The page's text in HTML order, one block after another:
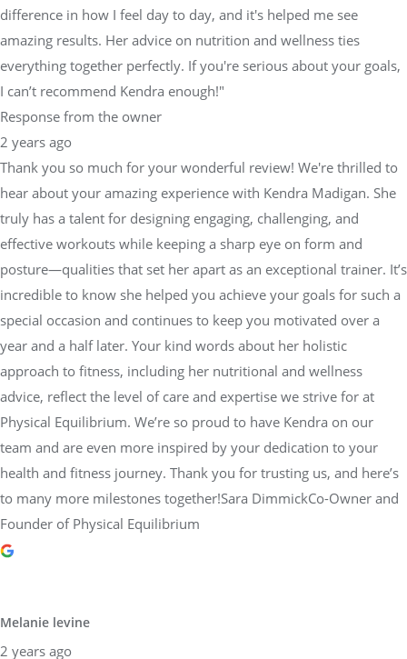
everything together perfectly. If you're serious about your goals,
I can’t recommend Kendra enough!"
Response from the owner
2 years ago
Thank you so much for your wonderful review! We're thrilled to
hear about your amazing experience with Kendra Madigan. She
truly has a talent for designing engaging, challenging, and
effective workouts while keeping a sharp eye on form and
posture—qualities that set her apart as an exceptional trainer. It’s
incredible to know she helped you achieve your goals for such a
special occasion and continues to keep you motivated over a
year and a half later. Your kind words about her holistic
approach to fitness, including her nutritional and wellness
advice, reflect the level of care and expertise we strive for at
Physical Equilibrium. We’re so proud to have Kendra on our
team and are even more inspired by your dedication to your
health and fitness journey. Thank you for trusting us, and here’s
to many more milestones together!Sara DimmickCo-Owner and
Founder of Physical Equilibrium
I wanted to highly recommend Kendra Madigan as a trainer. She
is hardworking, knowledgeable, and makes strength training